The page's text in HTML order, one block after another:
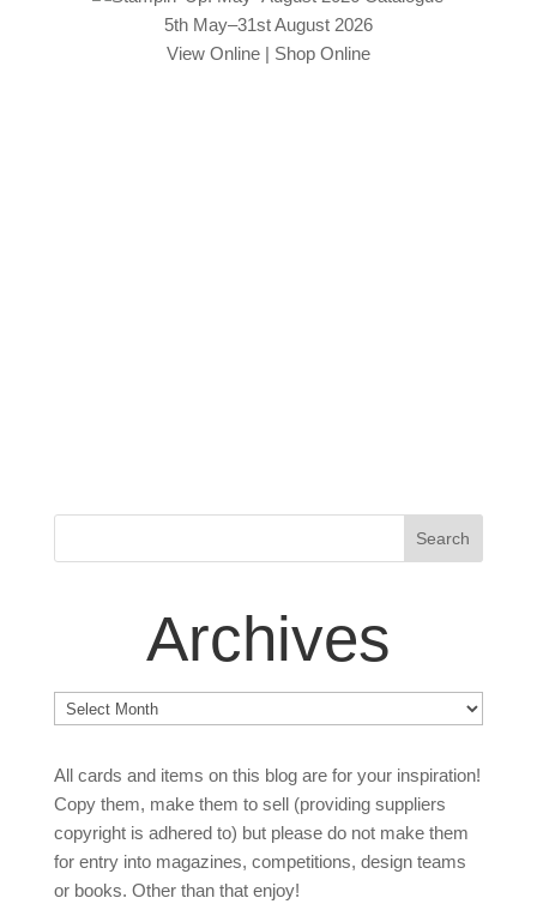
5th May–31st August 2026
View Online| Shop Online
Archives
Archives
All cards and items on this blog are for your inspiration!
Copy them, make them to sell (providing suppliers
copyright is adhered to) but please do not make them
for entry into magazines, competitions, design teams
or books. Other than that enjoy!